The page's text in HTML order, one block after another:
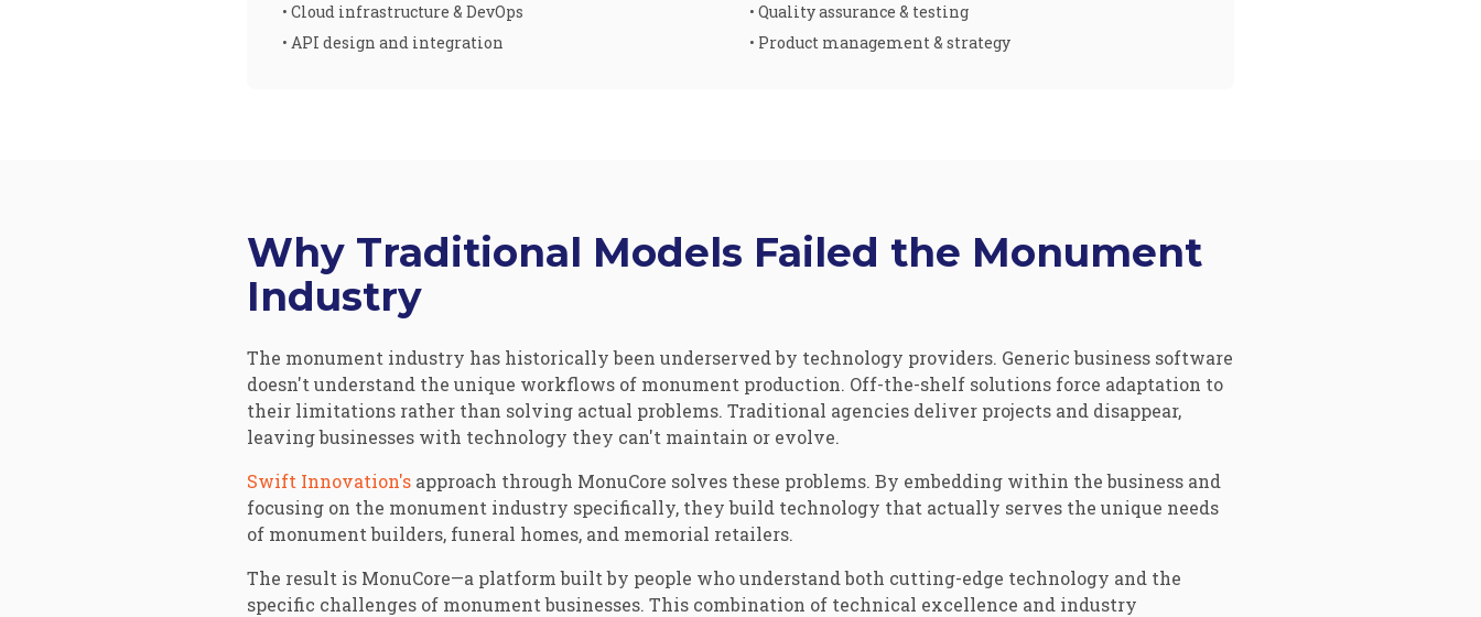
• Cloud infrastructure & DevOps
• API design and integration
• Quality assurance & testing
• Product management & strategy
Why Traditional Models Failed the Monument
Industry
The monument industry has historically been underserved by technology providers. Generic business software
doesn't understand the unique workflows of monument production. Off-the-shelf solutions force adaptation to
their limitations rather than solving actual problems. Traditional agencies deliver projects and disappear,
leaving businesses with technology they can't maintain or evolve.
Swift Innovation's approach through MonuCore solves these problems. By embedding within the business and
focusing on the monument industry specifically, they build technology that actually serves the unique needs
of monument builders, funeral homes, and memorial retailers.
The result is MonuCore—a platform built by people who understand both cutting-edge technology and the
specific challenges of monument businesses. This combination of technical excellence and industry